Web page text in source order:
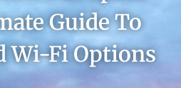
Guide To
Wi-Fi Options